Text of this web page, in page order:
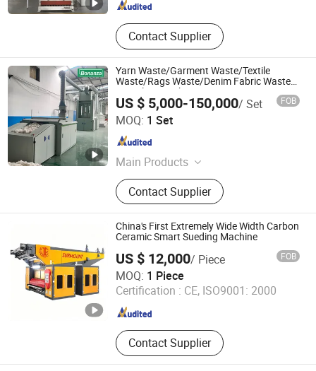
Contact Supplier
Yarn Waste/Garment Waste/Textile
Waste/Rags Waste/Denim Fabric Waste
Recycling Machine
US $ 5,000-150,000/ Set FOB
MOQ: 1 Set
Main Products
Textile Machinery, Waste Textile
Recycling Machine, Cotton Waste
Recycling Machine, Spinning
Machine, Hemp/Jute Processing
Line, Hemp Fiber Cottonized Line,
Hemp Fiber Opening Machine, Blow
Room Machinery, Flax Cottonized
Line, Flax Fiber Process Machine
Contact Supplier
Bonanza Machinery Technology Co., Ltd
Shandong , China
China's First Extremely Wide Width Carbon
Ceramic Smart Sueding Machine
US $ 12,000/ Piece FOB
MOQ: 1 Piece
Certification : CE, ISO9001: 2000
Contact Supplier
Suzhou Cotex International Co., Ltd.
Jiangsu , China Since 2020